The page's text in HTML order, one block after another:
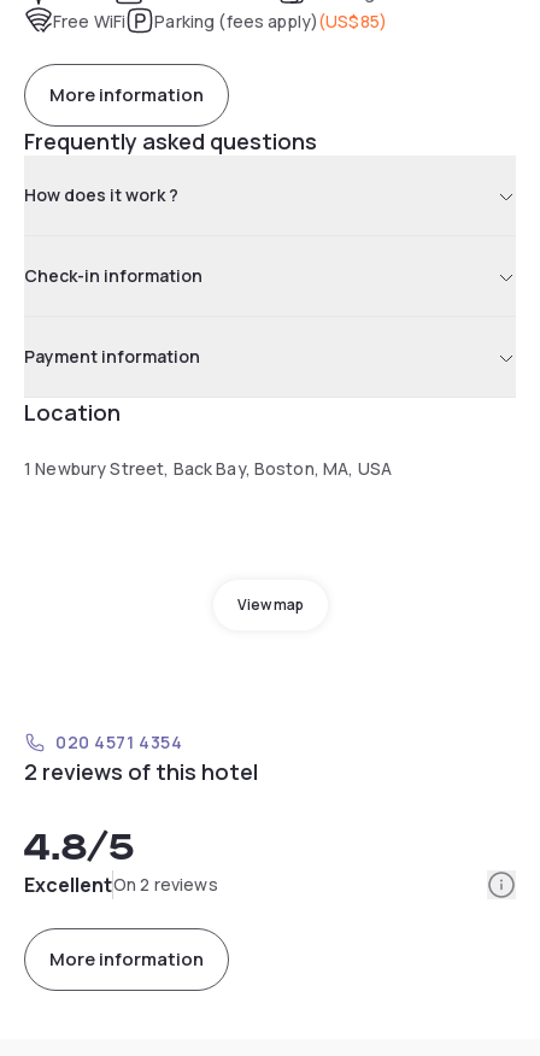
Free WiFi
Parking (fees apply)(US$85)
More information
Frequently asked questions
How does it work ?
Check-in information
Payment information
Location
1 Newbury Street, Back Bay, Boston, MA, USA
View map
020 4571 4354
2 reviews of this hotel
4.8/5
ExcellentOn 2 reviews
More information